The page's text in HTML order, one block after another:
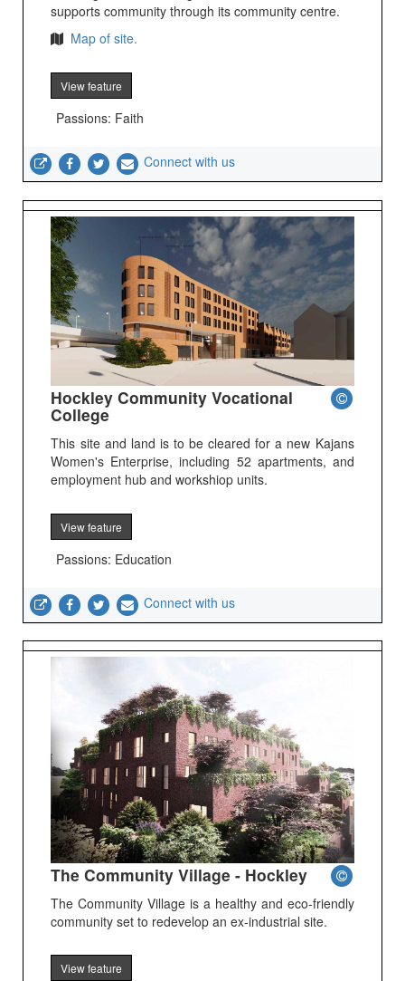
supports community through its community centre.
Map of site.
View feature
Passions: Faith
Connect with us
Hockley Community Vocational
College
This site and land is to be cleared for a new Kajans
Women's Enterprise, including 52 apartments, and
employment hub and workshiop units.
View feature
Passions: Education
Connect with us
The Community Village - Hockley
The Community Village is a healthy and eco-friendly
community set to redevelop an ex-industrial site.
View feature